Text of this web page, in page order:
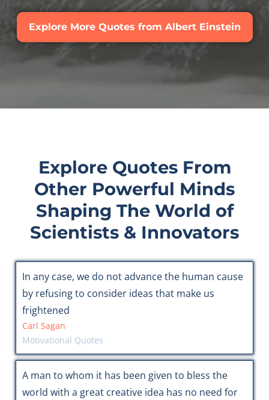
Explore More Quotes from Albert Einstein
Explore Quotes From
Other Powerful Minds
Shaping The World of
Scientists & Innovators
In any case, we do not advance the human cause
by refusing to consider ideas that make us
frightened
Carl Sagan
Motivational Quotes
A man to whom it has been given to bless the
world with a great creative idea has no need for